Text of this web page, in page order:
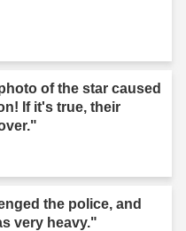
of the star caused
If it's true, their
the police, and
very heavy."